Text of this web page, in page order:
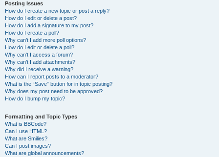
Posting Issues
How do I create a new topic or post a reply?
How do I edit or delete a post?
How do I add a signature to my post?
How do I create a poll?
Why can’t I add more poll options?
How do I edit or delete a poll?
Why can’t I access a forum?
Why can’t I add attachments?
Why did I receive a warning?
How can I report posts to a moderator?
What is the “Save” button for in topic posting?
Why does my post need to be approved?
How do I bump my topic?
Formatting and Topic Types
What is BBCode?
Can I use HTML?
What are Smilies?
Can I post images?
What are global announcements?